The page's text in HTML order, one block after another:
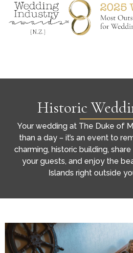
Historic
Your wedding at The Duke of
than a day – it’s an event to
charming, historic building,
your guests, and enjoy the
Islands right outside